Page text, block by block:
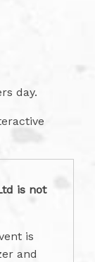
day.
is not
is
and